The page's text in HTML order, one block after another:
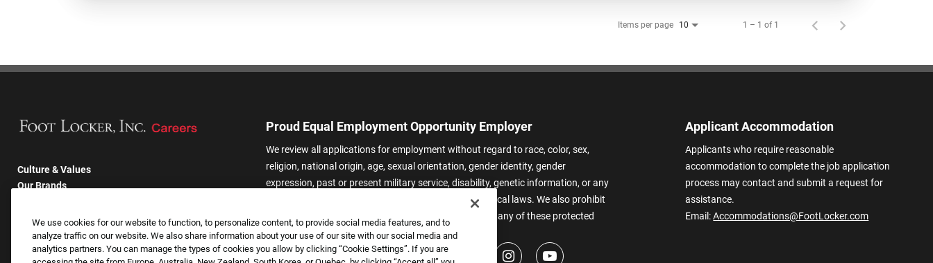
Items per page 10 1 – 1 of 1
Culture & Values
Our Brands
Returning Applicants
FAQS
Proud Equal Employment Opportunity Employer
We review all applications for employment without regard to race, color, sex,
religion, national origin, age, sexual orientation, gender identity, gender
expression, past or present military service, disability, genetic information, or any
other basis protected by applicable federal, state, or local laws. We also prohibit
harassment of applicants or team members based on any of these protected
categories.
Applicant Accommodation
Applicants who require reasonable
accommodation to complete the job application
process may contact and submit a request for
assistance.
Email:Accommodations@FootLocker.com
We use cookies for our website to function, to personalize content, to provide social media features, and to
analyze traffic on our website. We also share information about your use of our site with our social media and
analytics partners. You can manage the types of cookies you allow by clicking “Cookie Settings”. If you are